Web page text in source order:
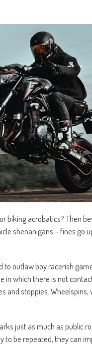
biking acrobatics? Then
shenanigans – fines go
outlaw boy racerish
in which there is not
and stoppies.
just as much as public
be repeated, they can